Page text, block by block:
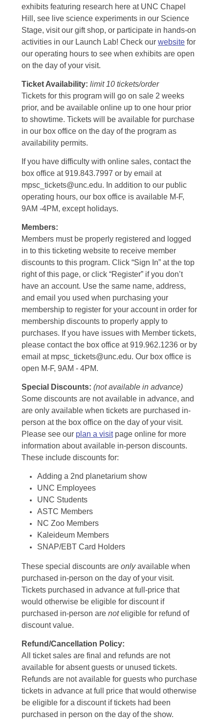
exhibits featuring research here at UNC Chapel
Hill, see live science experiments in our Science
Stage, visit our gift shop, or participate in hands-on
activities in our Launch Lab! Check our website for
our operating hours to see when exhibits are open
on the day of your visit.
Ticket Availability: limit 10 tickets/order
Tickets for this program will go on sale 2 weeks
prior, and be available online up to one hour prior
to showtime. Tickets will be available for purchase
in our box office on the day of the program as
availability permits.
If you have difficulty with online sales, contact the
box office at 919.843.7997 or by email at
mpsc_tickets@unc.edu. In addition to our public
operating hours, our box office is available M-F,
9AM -4PM, except holidays.
Members:
Members must be properly registered and logged
in to this ticketing website to receive member
discounts to this program. Click “Sign In” at the top
right of this page, or click “Register” if you don’t
have an account. Use the same name, address,
and email you used when purchasing your
membership to register for your account in order for
membership discounts to properly apply to
purchases. If you have issues with Member tickets,
please contact the box office at 919.962.1236 or by
email at mpsc_tickets@unc.edu. Our box office is
open M-F, 9AM - 4PM.
Special Discounts: (not available in advance)
Some discounts are not available in advance, and
are only available when tickets are purchased in-
person at the box office on the day of your visit.
Please see our plan a visitpage online for more
information about available in-person discounts.
These include discounts for:
Adding a 2nd planetarium show
UNC Employees
UNC Students
ASTC Members
NC Zoo Members
Kaleideum Members
SNAP/EBT Card Holders
These special discounts are onlyavailable when
purchased in-person on the day of your visit.
Tickets purchased in advance at full-price that
would otherwise be eligible for discount if
purchased in-person are noteligible for refund of
discount value.
Refund/Cancellation Policy:
All ticket sales are final and refunds are not
available for absent guests or unused tickets.
Refunds are not available for guests who purchase
tickets in advance at full price that would otherwise
be eligible for a discount if tickets had been
purchased in person on the day of the show.